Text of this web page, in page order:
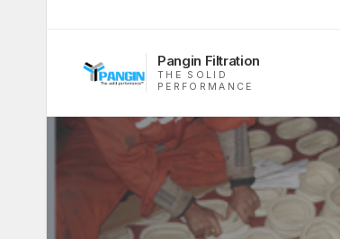
Pangin Filtration
THE SOLID
PERFORMANCE